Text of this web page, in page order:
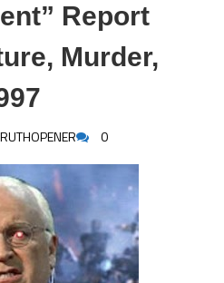
Report
Murder,
0